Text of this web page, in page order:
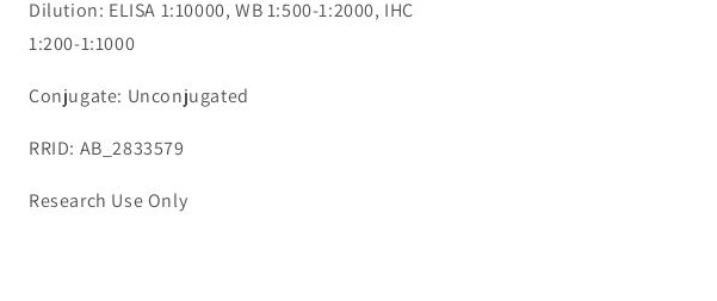
Dilution: ELISA 1:10000, WB 1:500-1:2000, IHC
1:200-1:1000
Conjugate: Unconjugated
RRID: AB_2833579
Research Use Only